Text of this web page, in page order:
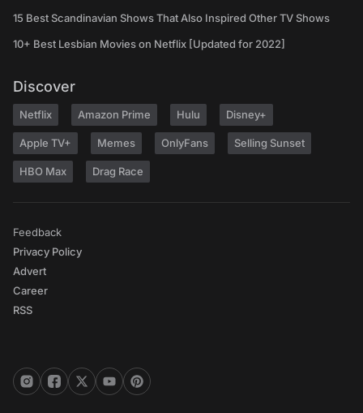
15 Best Scandinavian Shows That Also Inspired Other TV Shows
10+ Best Lesbian Movies on Netflix [Updated for 2022]
Discover
Netflix Amazon Prime Hulu Disney+
Apple TV+ Memes OnlyFans Selling Sunset
HBO Max Drag Race
Feedback
Privacy Policy
Advert
Career
RSS